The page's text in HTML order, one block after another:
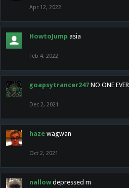
Apr 12, 2022
HowtoJump asia
Feb 4, 2022
goapsytrancer247 NO ONE
Dec 2, 2021
haze wagwan
Oct 2, 2021
nallow depressed m